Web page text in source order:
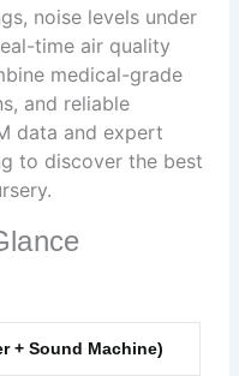
noise levels under
time air quality
medical-grade
and reliable
data and expert
to discover the best
+ Sound Machine)